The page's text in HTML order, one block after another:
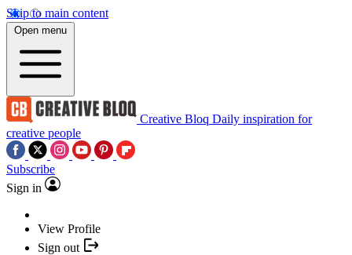
Skip to main content
Open menu
Creative Bloq Daily inspiration for
creative people
Subscribe
Sign in
View Profile
Sign out